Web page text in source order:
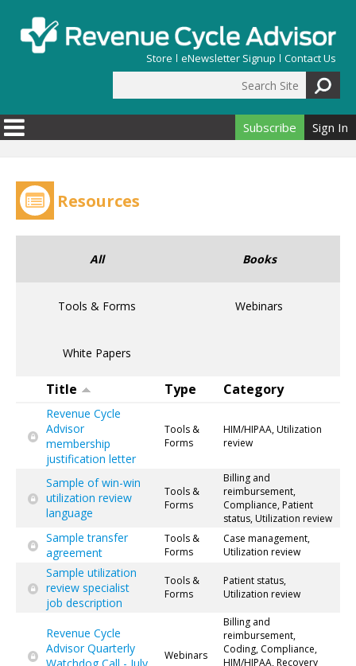
Store eNewsletter Signup Contact Us
Search form
Subscribe Sign In
Resources
All Books
Tools & Forms Webinars
White Papers
Title Type Category
Revenue Cycle
Advisor
membership
justification letter
Tools &
Forms
HIM/HIPAA, Utilization
review
Sample of win-win
utilization review
language
Tools &
Forms
Billing and
reimbursement,
Compliance, Patient
status, Utilization review
Sample transfer
agreement
Tools &
Forms
Case management,
Utilization review
Sample utilization
review specialist
job description
Tools &
Forms
Patient status,
Utilization review
Revenue Cycle
Advisor Quarterly
Webinars
Billing and
reimbursement,
Coding, Compliance,
HIM/HIPAA, Recovery